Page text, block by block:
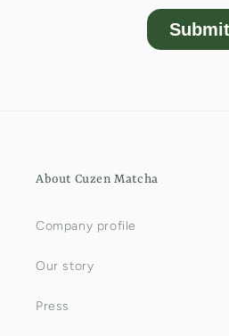
About Cuzen Matcha
Company profile
Our story
Press